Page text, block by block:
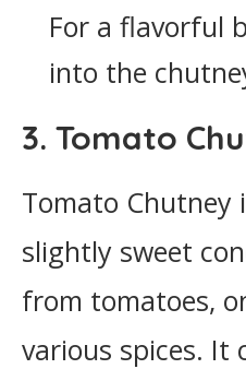
For a flavorful
into the
3. Tomato
Tomato Chutney
slightly sweet
from tomatoes,
various spices. It